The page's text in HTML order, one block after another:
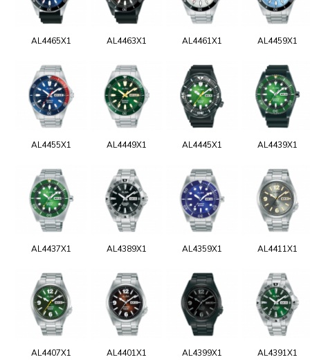
AL4465X1 AL4463X1 AL4461X1 AL4459X1
AL4455X1 AL4449X1 AL4445X1 AL4439X1
AL4437X1 AL4389X1 AL4359X1 AL4411X1
AL4407X1 AL4401X1 AL4399X1 AL4391X1